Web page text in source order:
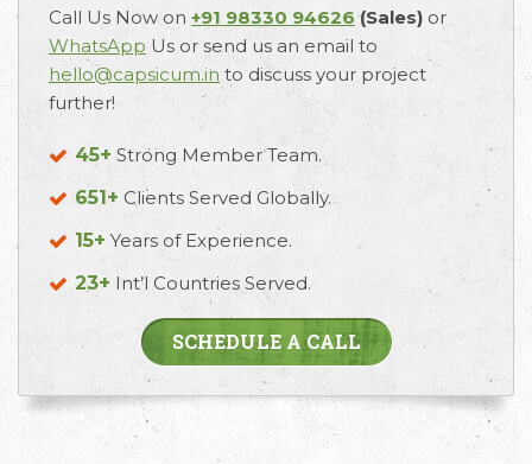
Call Us Now on +91 98330 94626 (Sales) or
WhatsApp Us or send us an email to
hello@capsicum.in to discuss your project
further!
45+ Strong Member Team.
651+ Clients Served Globally.
15+ Years of Experience.
23+ Int’l Countries Served.
SCHEDULE A CALL